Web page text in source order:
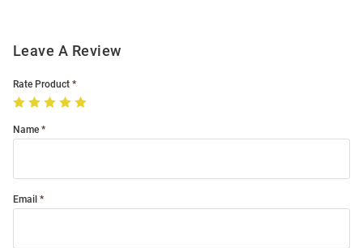
Leave A Review
Rate Product
Name
Email